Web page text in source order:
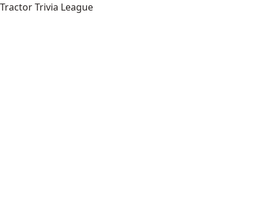
Tractor Trivia League